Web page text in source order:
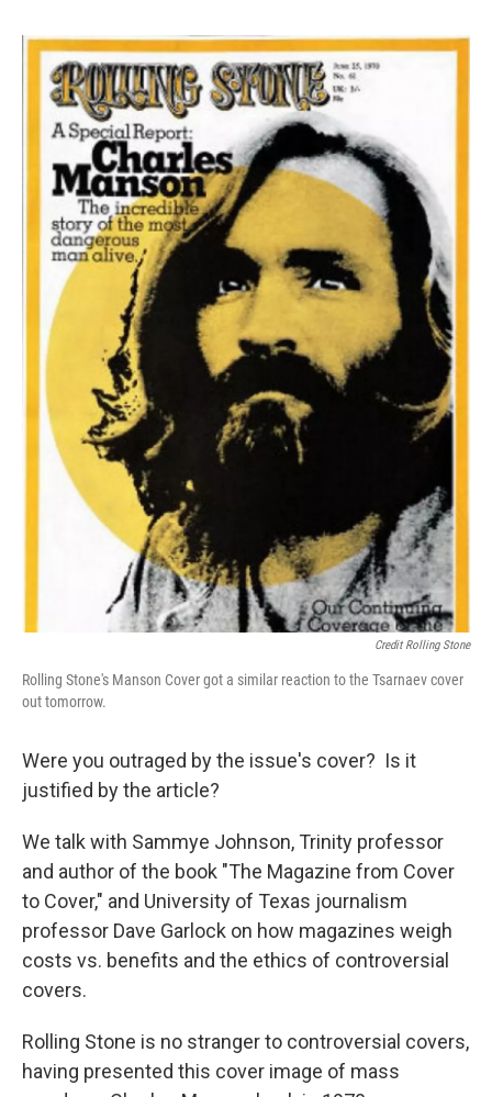
Credit Rolling Stone
Rolling Stone's Manson Cover got a similar reaction to the Tsarnaev cover
out tomorrow.
Were you outraged by the issue's cover? Is it
justified by the article?
We talk with Sammye Johnson, Trinity professor
and author of the book "The Magazine from Cover
to Cover," and University of Texas journalism
professor Dave Garlock on how magazines weigh
costs vs. benefits and the ethics of controversial
covers.
Rolling Stone is no stranger to controversial covers,
having presented this cover image of mass